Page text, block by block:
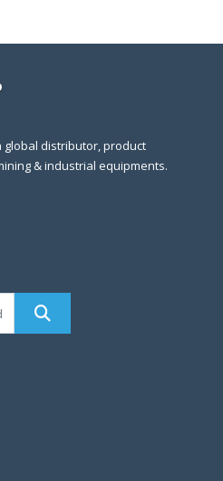
global distributor, product
& industrial equipments.